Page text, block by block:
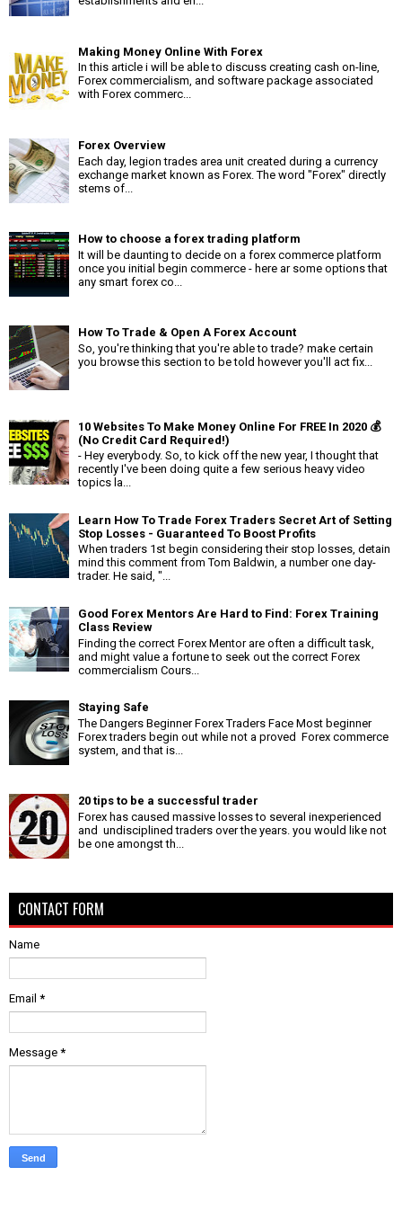
Making Money Online With Forex
In this article i will be able to discuss creating cash on-line,
Forex commercialism, and software package associated
with Forex commerc...
Forex Overview
Each day, legion trades area unit created during a currency
exchange market known as Forex. The word "Forex" directly
stems of...
How to choose a forex trading platform
It will be daunting to decide on a forex commerce platform
once you initial begin commerce - here ar some options that
any smart forex co...
How To Trade & Open A Forex Account
So, you're thinking that you're able to trade? make certain
you browse this section to be told however you'll act fix...
10 Websites To Make Money Online For FREE In 2020 💰
(No Credit Card Required!)
- Hey everybody. So, to kick off the new year, I thought that
recently I've been doing quite a few serious heavy video
topics la...
Learn How To Trade Forex Traders Secret Art of Setting
Stop Losses - Guaranteed To Boost Profits
When traders 1st begin considering their stop losses, detain
mind this comment from Tom Baldwin, a number one day-
trader. He said, "...
Good Forex Mentors Are Hard to Find: Forex Training
Class Review
Finding the correct Forex Mentor are often a difficult task,
and might value a fortune to seek out the correct Forex
commercialism Cours...
Staying Safe
The Dangers Beginner Forex Traders Face Most beginner
Forex traders begin out while not a proved Forex commerce
system, and that is...
20 tips to be a successful trader
Forex has caused massive losses to several inexperienced
and undisciplined traders over the years. you would like not
be one amongst th...
CONTACT FORM
Name
Email *
Message *